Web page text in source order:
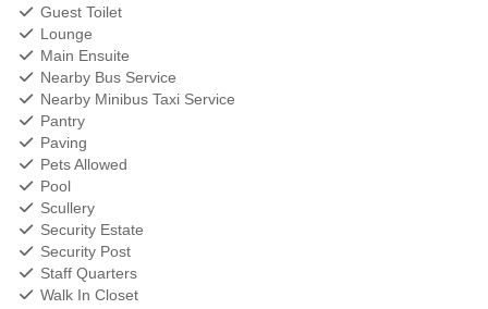
Guest Toilet
Lounge
Main Ensuite
Nearby Bus Service
Nearby Minibus Taxi Service
Pantry
Paving
Pets Allowed
Pool
Scullery
Security Estate
Security Post
Staff Quarters
Walk In Closet